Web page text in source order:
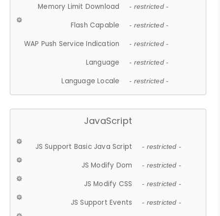
Memory Limit Download - restricted -
Flash Capable - restricted -
WAP Push Service Indication - restricted -
Language - restricted -
Language Locale - restricted -
JavaScript
JS Support Basic Java Script - restricted -
JS Modify Dom - restricted -
JS Modify CSS - restricted -
JS Support Events - restricted -